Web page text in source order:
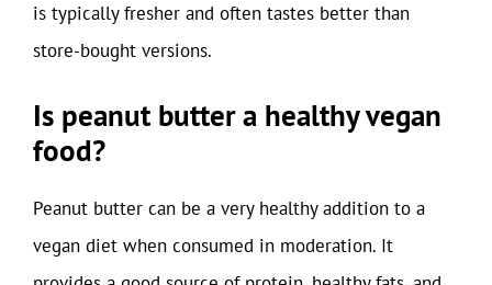
is typically fresher and often tastes better than
store-bought versions.
Is peanut butter a healthy vegan
food?
Peanut butter can be a very healthy addition to a
vegan diet when consumed in moderation. It